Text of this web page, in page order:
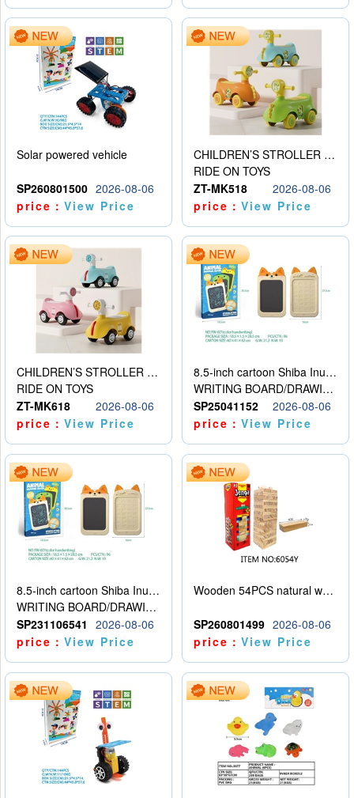
Solar powered vehicle
SP260801500 2026-08-06
price：View Price
CHILDREN’S STROLLER WITH LIGHTS, MUSIC, AND ACCESSORIES
RIDE ON TOYS
ZT-MK518
2026-08-06
price：View Price
CHILDREN’S STROLLER WITH LIGHTS, MUSIC, AND ACCESSORIES
RIDE ON TOYS
ZT-MK618
2026-08-06
price：View Price
8.5-inch cartoon Shiba Inu LCD drawing board
WRITING BOARD/DRAWING BOARD
SP25041152
2026-08-06
price：View Price
8.5-inch cartoon Shiba Inu LCD drawing board
WRITING BOARD/DRAWING BOARD
SP231106541
2026-08-06
price：View Price
Wooden 54PCS natural wood color stacked music\/stacked height
SP260801499 2026-08-06
price：View Price